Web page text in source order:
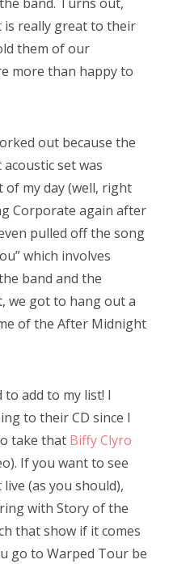
band. Turns out,
really great to their
them of our
more than happy to
out because the
set was
my day (well, right
Corporate again after
pulled off the song
which involves
band and the
we got to hang out a
of the After Midnight
add to my list! I
to their CD since I
take that Biffy Clyro
If you want to see
(as you should),
with Story of the
that show if it comes
go to Warped Tour be